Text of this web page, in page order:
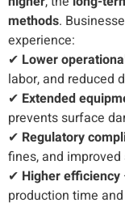
methods.
experience:
✔ Lower
labor, and reduced
✔ Extended
prevents surface
✔ Regulatory
fines, and
✔ Higher efficiency
production time